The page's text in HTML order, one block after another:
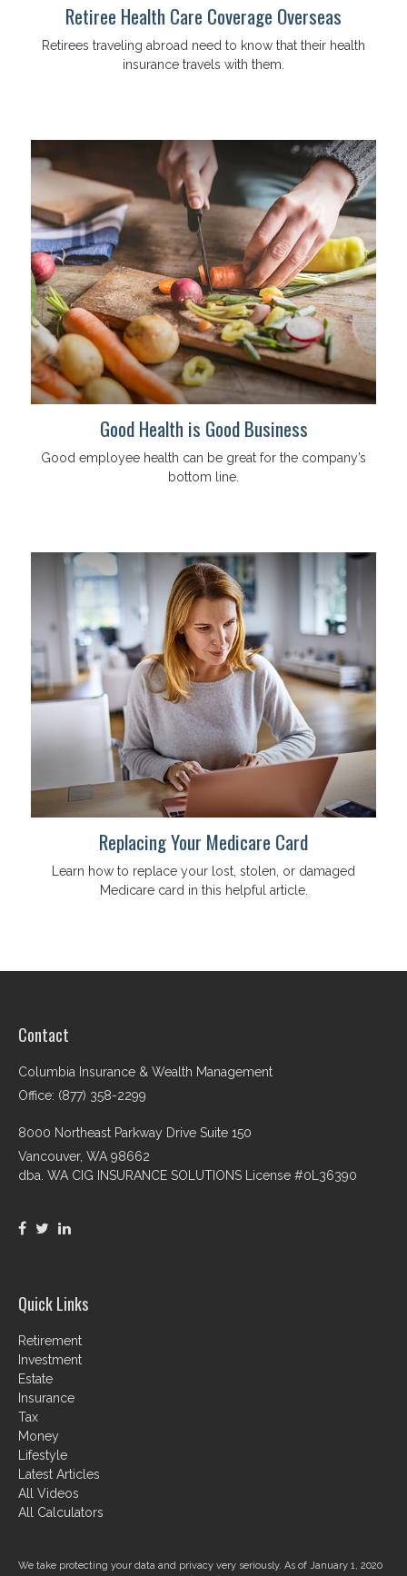
Retiree Health Care Coverage Overseas
Retirees traveling abroad need to know that their health
insurance travels with them.
Good Health is Good Business
Good employee health can be great for the company’s
bottom line.
Replacing Your Medicare Card
Learn how to replace your lost, stolen, or damaged
Medicare card in this helpful article.
Contact
Columbia Insurance & Wealth Management
Office: (877) 358-2299
8000 Northeast Parkway Drive Suite 150
Vancouver, WA 98662
dba. WA CIG INSURANCE SOLUTIONS License #0L36390
Quick Links
Retirement
Investment
Estate
Insurance
Tax
Money
Lifestyle
Latest Articles
All Videos
All Calculators
We take protecting your data and privacy very seriously. As of January 1, 2020